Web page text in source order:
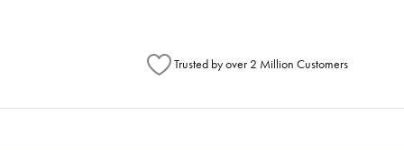
Trusted by over 2 Million Customers